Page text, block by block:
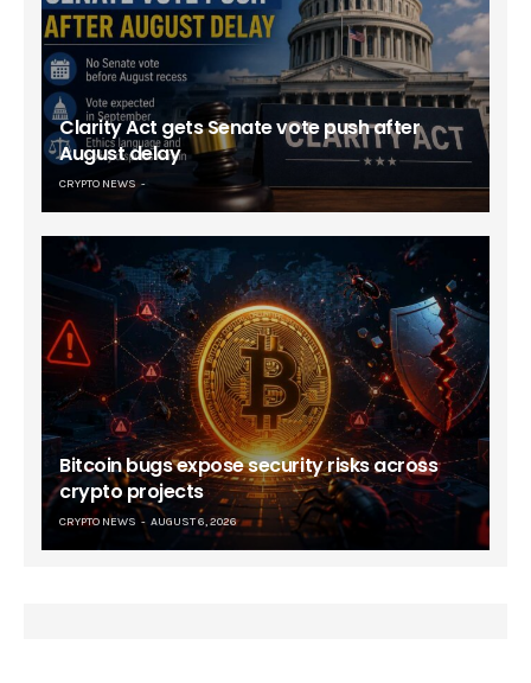
Clarity Act gets Senate vote push after
August delay
CRYPTO NEWS
Bitcoin bugs expose security risks across
crypto projects
CRYPTO NEWS AUGUST 6, 2026